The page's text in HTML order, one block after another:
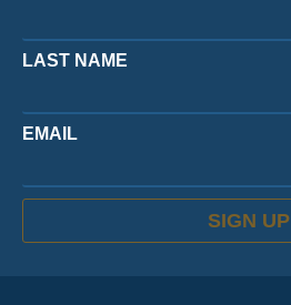
LAST NAME
EMAIL
SIGN UP